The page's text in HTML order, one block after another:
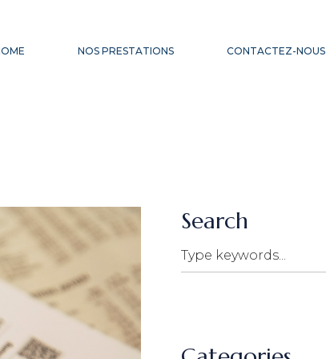
NOS PRESTATIONS
LEVÉE DE FONDS
CONTACTEZ-NOUS
Search